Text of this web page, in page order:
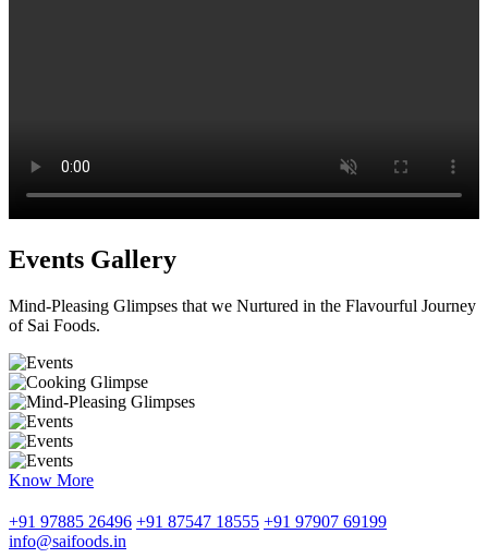
Events Gallery
Mind-Pleasing Glimpses that we Nurtured in the Flavourful Journey
of Sai Foods.
Know More
+91 97885 26496 +91 87547 18555 +91 97907 69199
info@saifoods.in